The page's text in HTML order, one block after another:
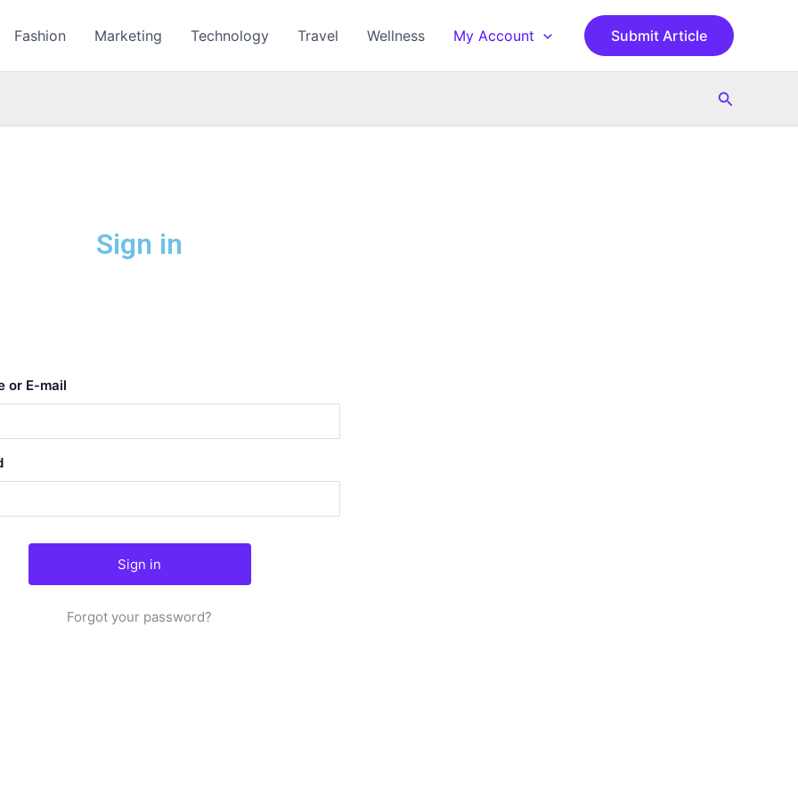
Fashion Marketing Technology Travel Wellness My Account Submit Article
Search
Sign in
or E-mail
Forgot your password?